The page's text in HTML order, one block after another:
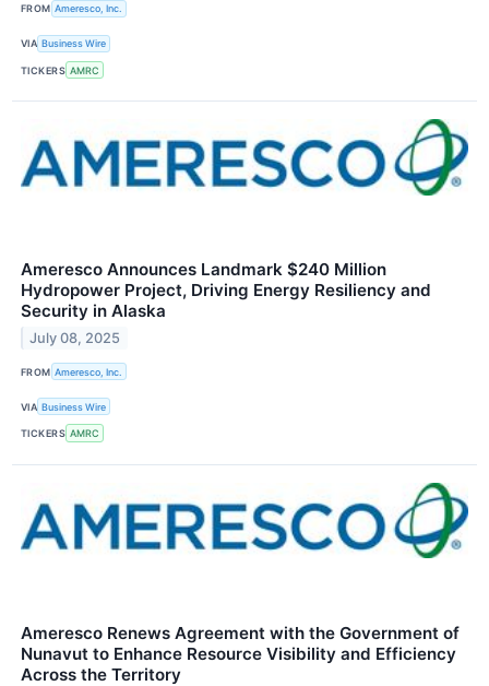
FROM Ameresco, Inc.
VIA Business Wire
TICKERS AMRC
Ameresco Announces Landmark $240 Million
Hydropower Project, Driving Energy Resiliency and
Security in Alaska
July 08, 2025
FROM Ameresco, Inc.
VIA Business Wire
TICKERS AMRC
Ameresco Renews Agreement with the Government of
Nunavut to Enhance Resource Visibility and Efficiency
Across the Territory